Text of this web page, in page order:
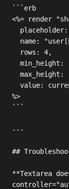
```erb
<%= render
%>
```
---
##
**Textarea